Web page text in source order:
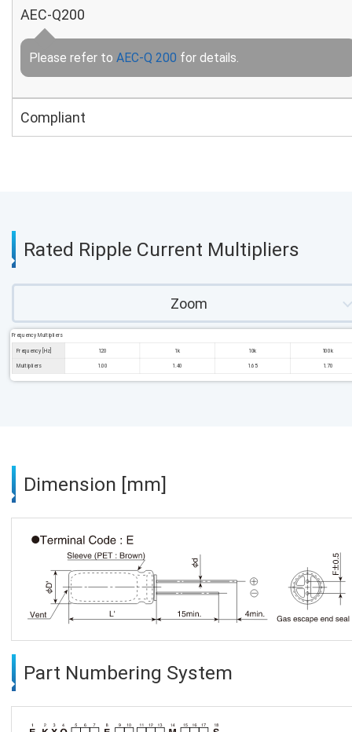
AEC-Q200
Please refer to AEC-Q 200 for details.
Compliant
Rated Ripple Current Multipliers
Zoom
Frequency Multipliers
Frequency [Hz] 120 1k 10k 100k
Multipliers 1.00 1.40 1.65 1.70
Dimension [mm]
Part Numbering System